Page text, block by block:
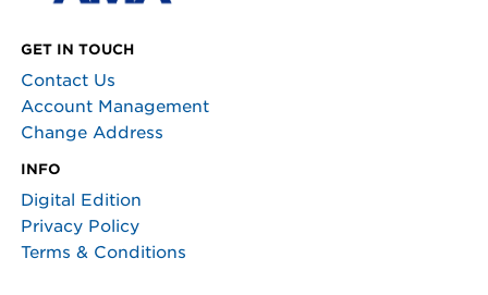
GET IN TOUCH
Contact Us
Account Management
Change Address
INFO
Digital Edition
Privacy Policy
Terms & Conditions